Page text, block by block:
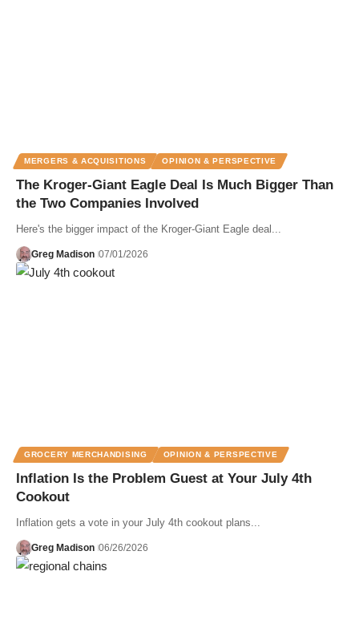
MERGERS & ACQUISITIONS OPINION & PERSPECTIVE
The Kroger-Giant Eagle Deal Is Much Bigger Than
the Two Companies Involved
Here's the bigger impact of the Kroger-Giant Eagle deal...
Greg Madison 07/01/2026
GROCERY MERCHANDISING OPINION & PERSPECTIVE
Inflation Is the Problem Guest at Your July 4th
Cookout
Inflation gets a vote in your July 4th cookout plans...
Greg Madison 06/26/2026